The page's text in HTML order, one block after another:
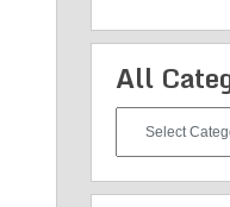
All
Categories